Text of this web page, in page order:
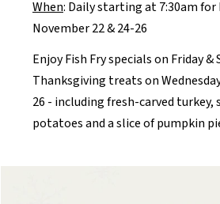
When: Daily starting at 7:30am
November 22 & 24-26
Enjoy Fish Fry specials on Friday
Thanksgiving treats on
26 - including fresh-carved
potatoes and a slice of pumpkin